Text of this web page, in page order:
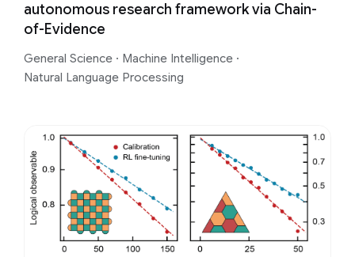
autonomous research framework via Chain-
of-Evidence
General Science · Machine Intelligence ·
Natural Language Processing